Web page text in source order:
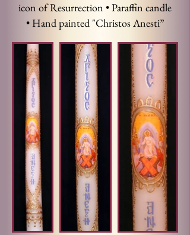
icon of Resurrection • Paraffin candle
• Hand painted "Christos Anesti”